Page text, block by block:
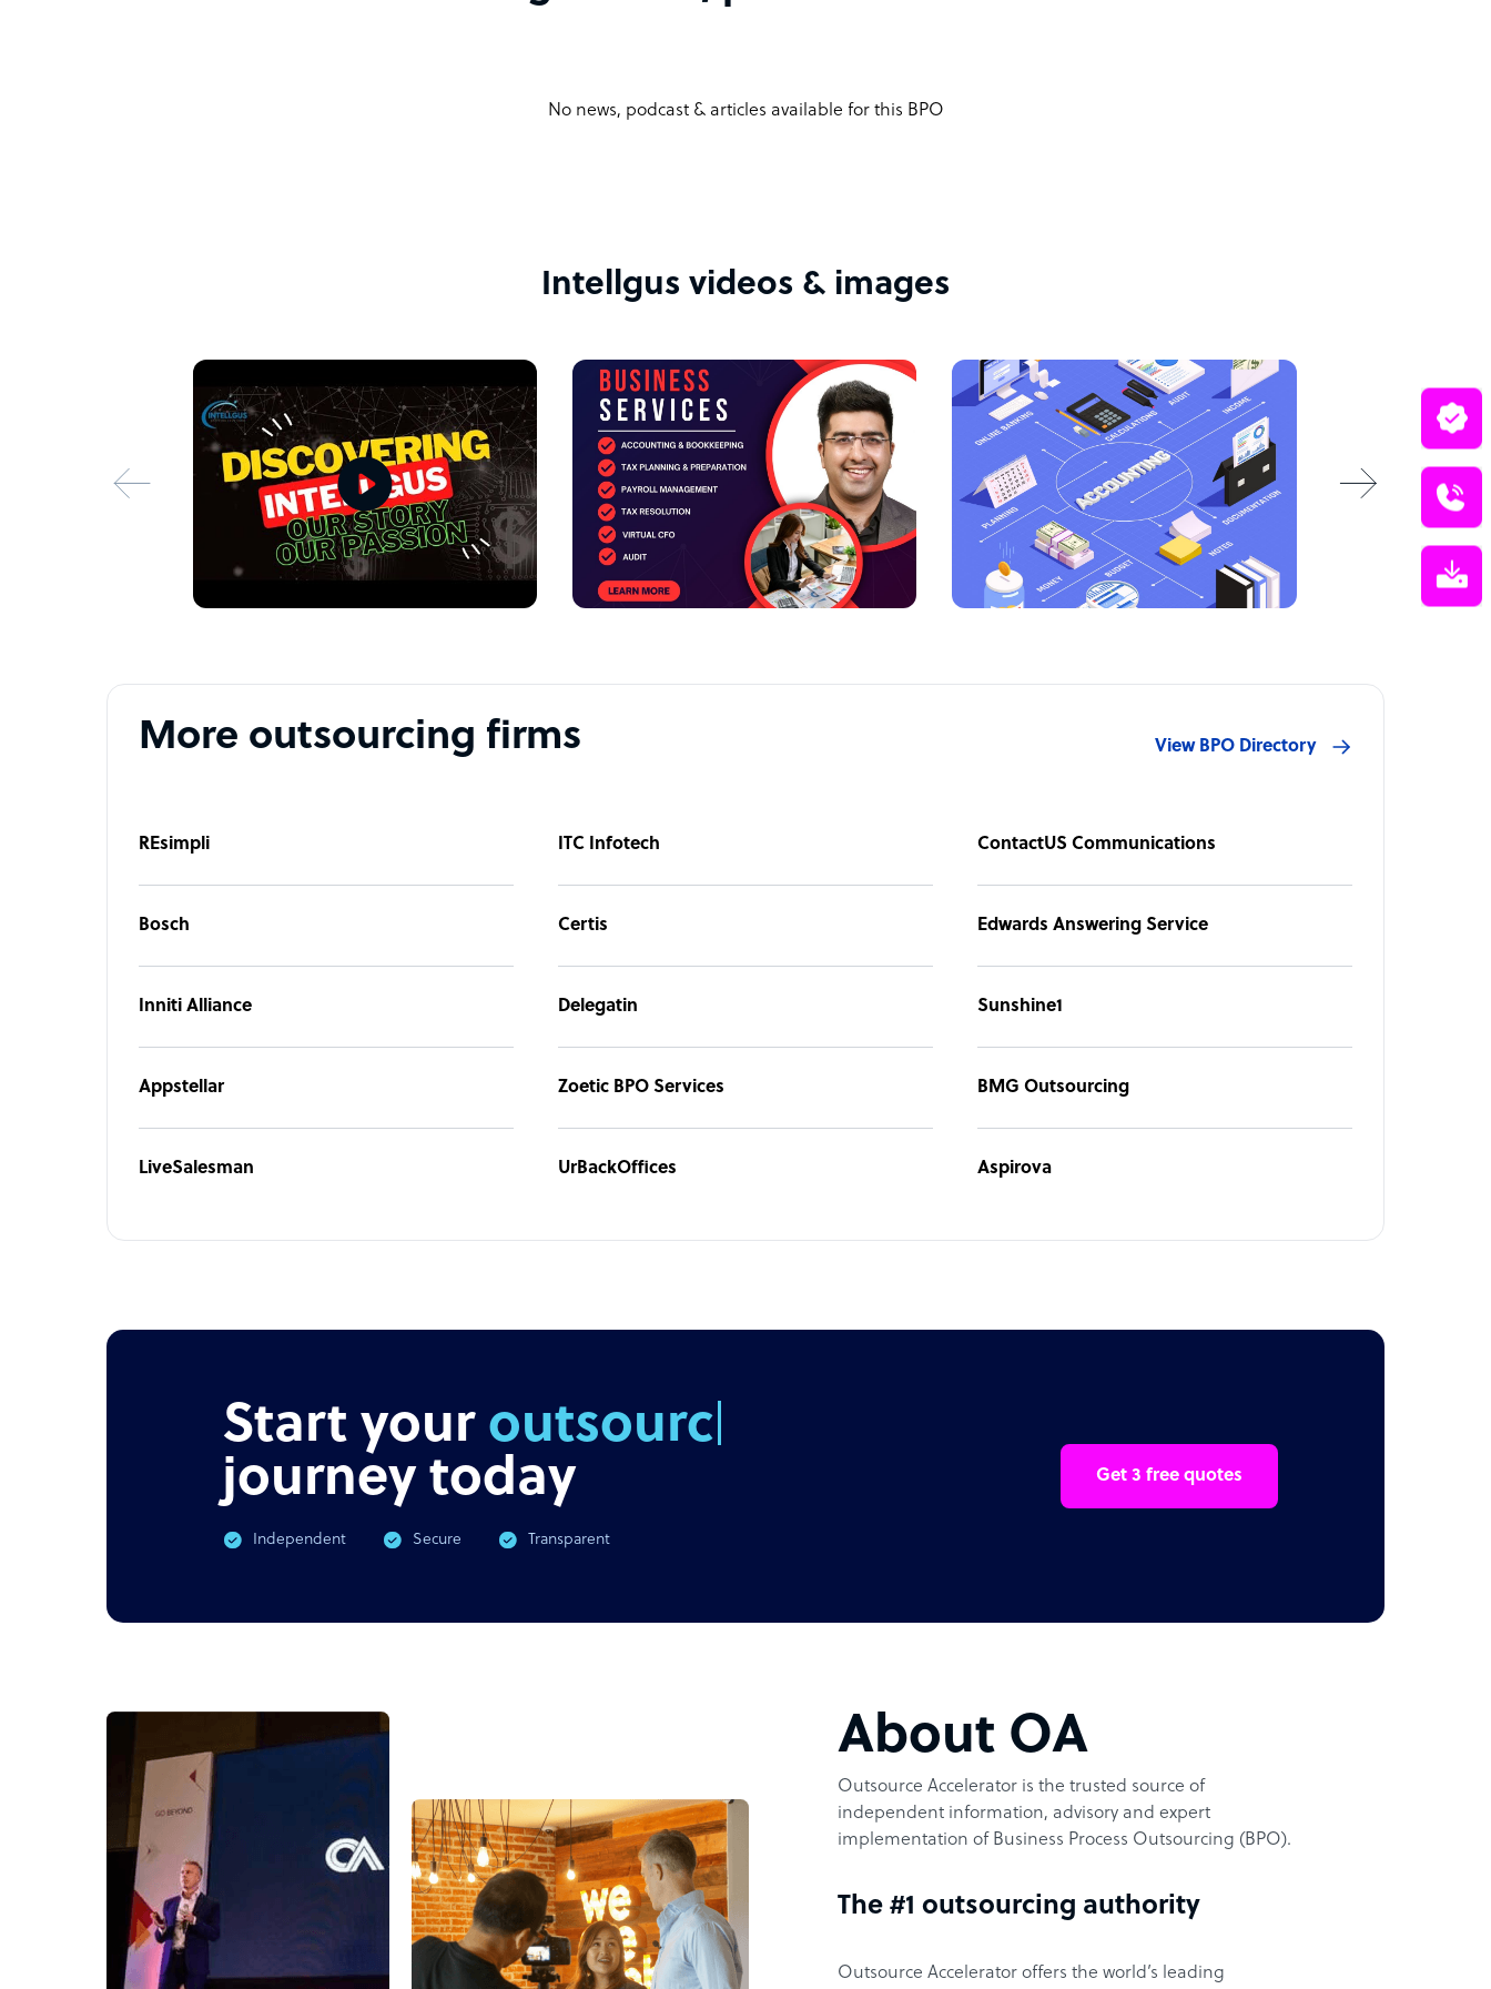
proactive approach, attention to detail, and the positive impact on their business growth.
We uphold the highest standards of integrity and transparency in all our dealings. Our
utmost professionalism and honesty.
By combining these strengths, Intellgus offers a comprehensive suite of outsourced
accounting services that not only meet but exceed client expectations. Our commitment to
excellence, client satisfaction, and continuous improvement sets us apart in the competitive
landscape of outsourced accounting services.
Intellgus company structure
We are a team of experts who excel in accounting, bookkeeping, and tax services, customized
to meet your business goals. Our professional CAs, CPAs, and EAs help you with financial
As a best outsourced accounting services , we leverage the latest tools and software to
more, with timely delivery and precise analysis. Our outsourced accounting services for CPAs
ensure your financial operations are in expert hands, allowing you to focus on business
Partner with us for expert support and let us help you streamline your financial operations
with comprehensive outsourcing solutions tailored to your business needs.
Sample highlight service offering of Intellgus
offshore staffing solutions simplify and speed up hiring. You can then focus on growing your
No news, podcast & articles available for this BPO
Intellgus videos & images
More outsourcing firms View BPO Directory
REsimpli ITC Infotech ContactUS Communications
Bosch Certis Edwards Answering Service
Inniti Alliance Delegatin Sunshine1
Appstellar Zoetic BPO Services BMG Outsourcing
LiveSalesman UrBackOffices Aspirova
Start your outsourcing
journey today
Independent Secure Transparent
Get 3 free quotes
About OA
Outsource Accelerator is the trusted source of
independent information, advisory and expert
implementation of Business Process Outsourcing (BPO).
The #1 outsourcing authority
Outsource Accelerator offers the world’s leading